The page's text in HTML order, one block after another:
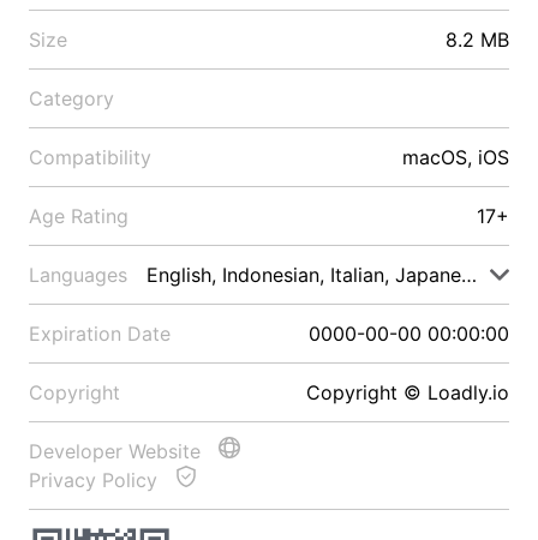
Size 8.2 MB
Category
Compatibility macOS, iOS
Age Rating 17+
Languages English, Indonesian, Italian, Japanese, Malay
Expiration Date 0000-00-00 00:00:00
Copyright Copyright © Loadly.io
Developer Website
Privacy Policy